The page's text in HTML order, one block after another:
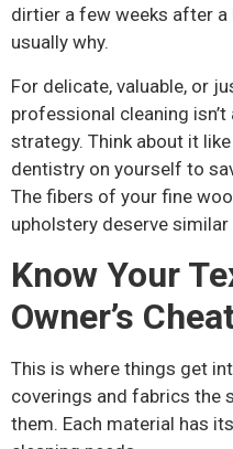
dirtier a few weeks after a
usually why.
For delicate, valuable, or
professional cleaning isn’t
strategy. Think about it
dentistry on yourself to
The fibers of your fine
upholstery deserve similar
Know Your
Owner’s
This is where things get
coverings and fabrics the
them. Each material has